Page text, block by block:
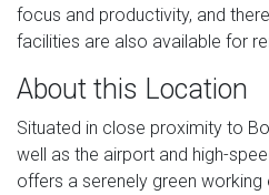
focus and productivity, and
facilities are also available for
About this Location
Situated in close proximity to
well as the airport and high-
offers a serenely green working